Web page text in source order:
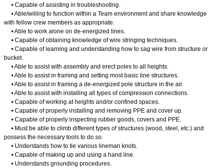
• Capable of assisting in troubleshooting.
• Able/willing to function within a Team environment and share knowledge
with fellow crew members as appropriate.
• Able to work alone on de-energized lines.
• Capable of obtaining knowledge of wire stringing techniques.
• Capable of learning and understanding how to sag wire from structure or
bucket.
• Able to assist with assembly and erect poles to all heights.
• Able to assist in framing and setting most basic line structures.
• Able to assist in framing a de-energized pole structure in the air.
• Able to assist with installing all types of compression connections.
• Capable of working at heights and/or confined spaces.
• Capable of properly installing and removing PPE and cover up.
• Capable of properly inspecting rubber goods, covers and PPE.
• Must be able to climb different types of structures (wood, steel, etc.) and
possess the necessary tools to do so.
• Understands how to tie various lineman knots.
• Capable of making up and using a hand line.
• Understands grounding procedures.